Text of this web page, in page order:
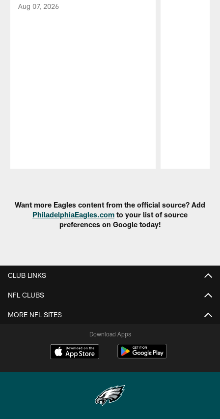
Aug 07, 2026
Want more Eagles content from the official source? Add
PhiladelphiaEagles.com to your list of source
preferences on Google today!
CLUB LINKS
NFL CLUBS
MORE NFL SITES
Download Apps